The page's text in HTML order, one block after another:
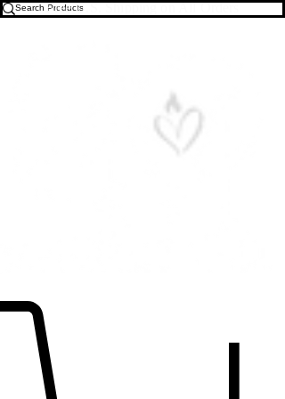
Free U.S. Shipping on All Orders